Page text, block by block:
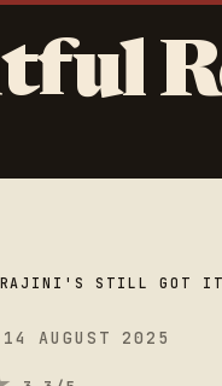
RAJINI'S STILL GOT
14 AUGUST 2025